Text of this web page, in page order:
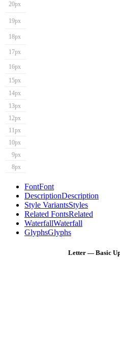
20px
19px
18px
17px
16px
15px
14px
13px
12px
11px
10px
9px
8px
FontFont
DescriptionDescription
Style VariantsStyles
Related FontsRelated
WaterfallWaterfall
GlyphsGlyphs
Letter — Basic